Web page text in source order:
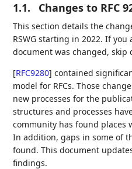
1.1. Changes to RFC
This section details the
RSWG starting in 2022. If
document was changed,
[RFC9280] contained
model for RFCs. Those
new processes for the
structures and processes
community has found places
In addition, gaps in some of
found. This document
findings.